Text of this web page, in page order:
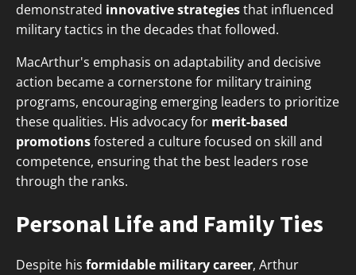
demonstrated innovative strategiesthat influenced
military tactics in the decades that followed.
MacArthur's emphasis on adaptability and decisive
action became a cornerstone for military training
programs, encouraging emerging leaders to prioritize
these qualities. His advocacy for merit-based
promotionsfostered a culture focused on skill and
competence, ensuring that the best leaders rose
through the ranks.
Personal Life and Family Ties
Despite his formidable military career, Arthur